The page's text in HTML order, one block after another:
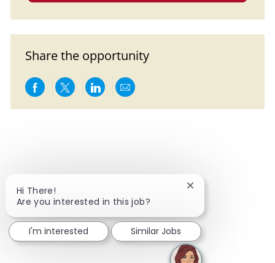
Share the opportunity
Share via Facebook
Share via twitter
Share via LinkedIn
Share via email
Hi There!
Are you interested in this job?
Close chatbot
I'm interested Similar Jobs